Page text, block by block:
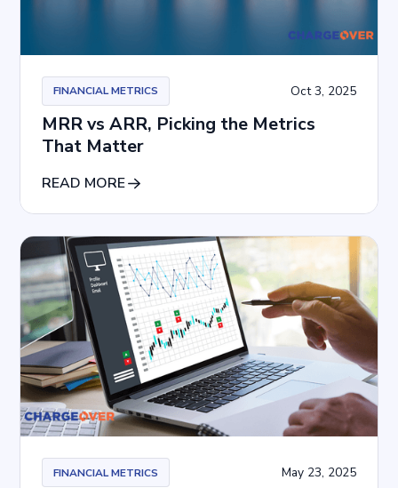
FINANCIAL METRICS Oct 3, 2025
MRR vs ARR, Picking the Metrics
That Matter
READ MORE
FINANCIAL METRICS May 23, 2025